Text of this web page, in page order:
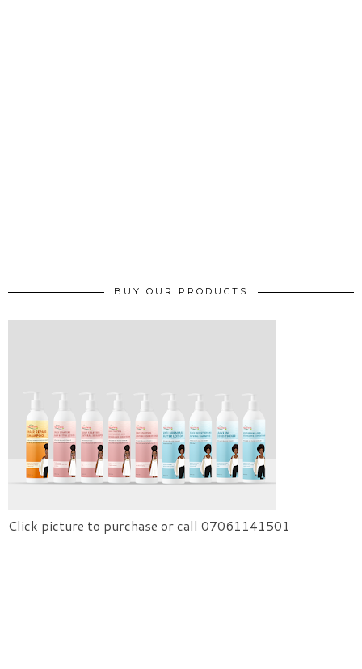
BUY OUR PRODUCTS
Click picture to purchase or call 07061141501